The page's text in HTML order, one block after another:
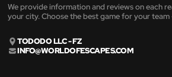
We provide information and reviews on each
your city. Choose the best game for your team
TODODO LLC - FZ
INFO@WORLDOFESCAPES.COM